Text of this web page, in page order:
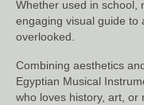
Whether used in school,
engaging visual guide to
overlooked.
Combining aesthetics
Egyptian Musical
who loves history, art, or